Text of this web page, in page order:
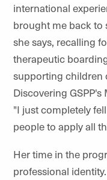
international
brought me back to
she says, recalling
therapeutic
supporting children
Discovering
"I just completely
people to apply all
Her time in the
professional